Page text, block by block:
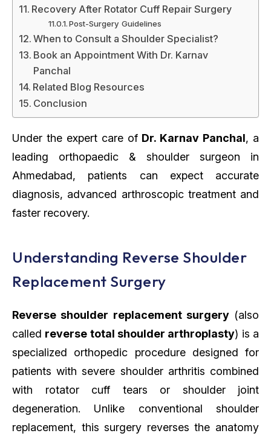
Recovery After Rotator Cuff Repair Surgery
Post-Surgery Guidelines
When to Consult a Shoulder Specialist?
Book an Appointment With Dr. Karnav
Panchal
Related Blog Resources
Conclusion
Under the expert care of Dr. Karnav Panchal, a
leading orthopaedic & shoulder surgeon in
Ahmedabad, patients can expect accurate
diagnosis, advanced arthroscopic treatment and
faster recovery.
Understanding Reverse Shoulder
Replacement Surgery
Reverse shoulder replacement surgery(also
called reverse total shoulder arthroplasty) is a
specialized orthopedic procedure designed for
patients with severe shoulder arthritis combined
with rotator cuff tears or shoulder joint
degeneration. Unlike conventional shoulder
replacement, this surgery reverses the anatomy